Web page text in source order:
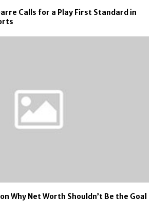
Calls for a Play First Standard in
Why Net Worth Shouldn’t Be the Goal